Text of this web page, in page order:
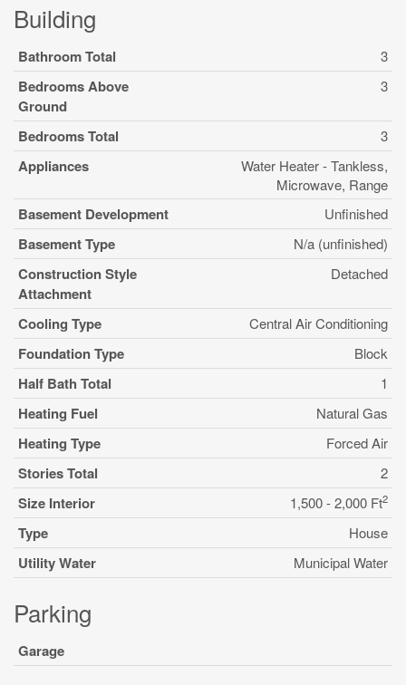
Building
Bathroom Total 3
Bedrooms Above
Ground
3
Bedrooms Total 3
Appliances
Water Heater - Tankless,
Microwave, Range
Basement Development Unfinished
Basement Type N/a (unfinished)
Construction Style
Attachment
Detached
Cooling Type Central Air Conditioning
Foundation Type Block
Half Bath Total 1
Heating Fuel Natural Gas
Heating Type Forced Air
Stories Total 2
Size Interior 1,500 - 2,000 Ft2
Type House
Utility Water Municipal Water
Parking
Garage